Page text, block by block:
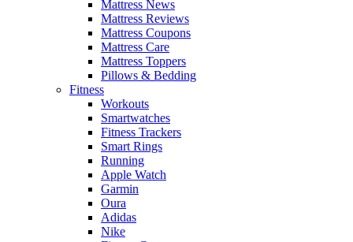
Mattress News
Mattress Reviews
Mattress Coupons
Mattress Care
Mattress Toppers
Pillows & Bedding
Fitness
Workouts
Smartwatches
Fitness Trackers
Smart Rings
Running
Apple Watch
Garmin
Oura
Adidas
Nike